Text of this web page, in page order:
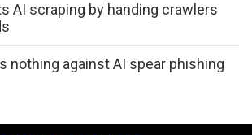
AI scraping by handing crawlers
nothing against AI spear phishing